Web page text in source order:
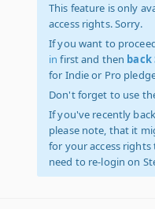
This feature is only
access rights. Sorry.
If you want to
in first and then back
for Indie or Pro
Don't forget to use
If you've recently
please note, that it
for your access
need to re-login on